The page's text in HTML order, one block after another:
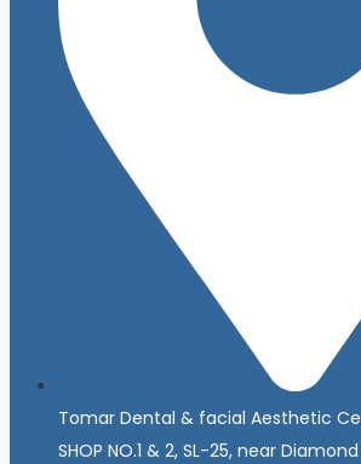
Tomar Dental & facial Aesthetic
SHOP NO.1 & 2, SL-25, near